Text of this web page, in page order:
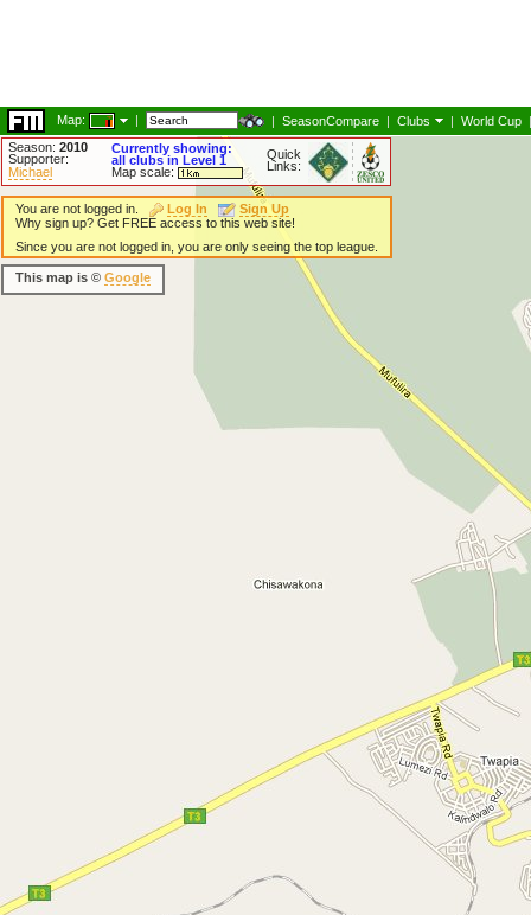
Map: | | SeasonCompare | Clubs | World Cup |
Season: 2010
Supporter:
Michael
Currently showing:
all clubs in Level 1
Map scale:
Quick
Links:
You are not logged in. Log In
Sign Up
Why sign up? Get FREE access to this web site!
Since you are not logged in, you are only seeing the top league.
This map is © Google